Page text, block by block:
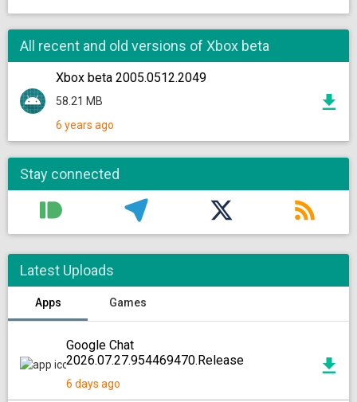
All recent and old versions of Xbox beta
Xbox beta 2005.0512.2049
58.21 MB
6 years ago
Stay connected
Latest Uploads
Apps Games
Google Chat
2026.07.27.954469470.Release
6 days ago